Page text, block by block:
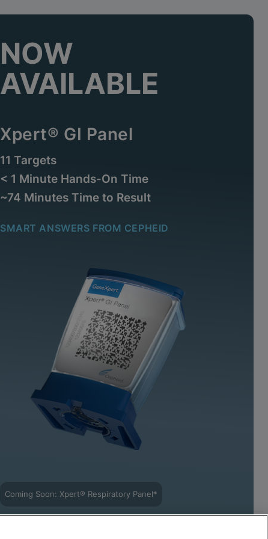
NOW
AVAILABLE
Xpert® GI Panel
11 Targets
< 1 Minute Hands-On Time
~74 Minutes Time to Result
SMART ANSWERS FROM CEPHEID
Coming Soon: Xpert® Respiratory Panel*